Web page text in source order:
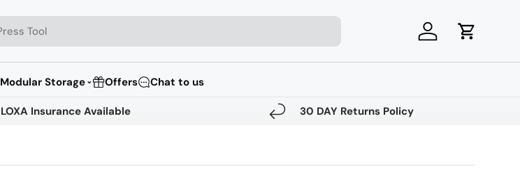
Log in Cart
Modular Storage ⌄ Offers Chat to us
LOXA Insurance Available 30 DAY Returns Policy